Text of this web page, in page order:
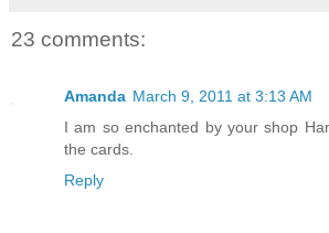
23 comments:
Amanda March 9, 2011 at 3:13 AM
I am so enchanted by your shop
the cards.
Reply